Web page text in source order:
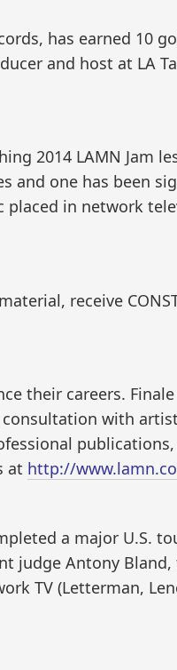
has earned 10
and host at LA
2014 LAMN Jam
and one has been
placed in network
receive
their careers.
consultation with
publications,
at http://
a major U.S.
judge Antony
TV (Letterman,